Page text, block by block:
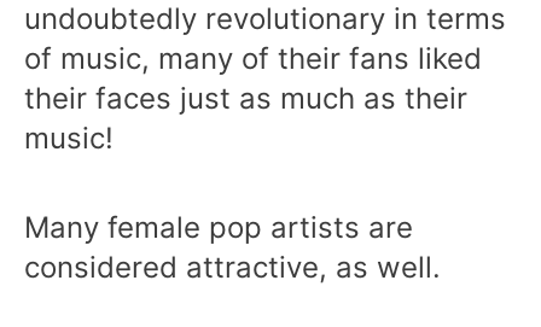
undoubtedly revolutionary in terms
of music, many of their fans liked
their faces just as much as their
music!
Many female pop artists are
considered attractive, as well.